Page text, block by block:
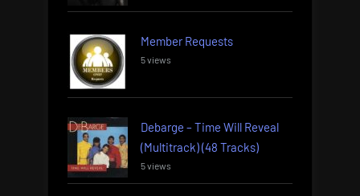
Member Requests
5 views
Debarge – Time Will Reveal
(Multitrack) (48 Tracks)
5 views